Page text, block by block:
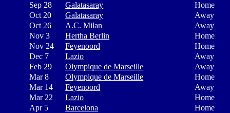
Sep 28
Galatasaray
Home
Oct 20
Galatasaray
Away
Oct 26
A.C. Milan
Away
Nov 3
Hertha Berlin
Home
Nov 24
Feyenoord
Home
Dec 7
Lazio
Away
Feb 29
Olympique de Marseille
Away
Mar 8
Olympique de Marseille
Home
Mar 14
Feyenoord
Away
Mar 22
Lazio
Home
Apr 5
Barcelona
Home